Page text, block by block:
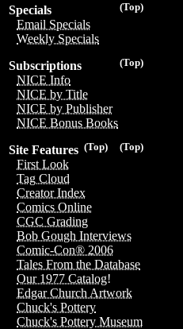
(Top)
Specials
Email Specials
Weekly Specials
(Top)
Subscriptions
NICE Info
NICE by Title
NICE by Publisher
NICE Bonus Books
(Top)
(Top)
Site Features
First Look
Tag Cloud
Creator Index
Comics Online
CGC Grading
Bob Gough Interviews
Comic-Con® 2006
Tales From the Database
Our 1977 Catalog!
Edgar Church Artwork
Chuck's Pottery
Chuck's Pottery Museum